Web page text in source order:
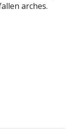
arches.